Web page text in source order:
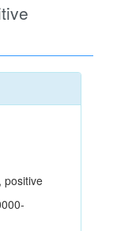
positive